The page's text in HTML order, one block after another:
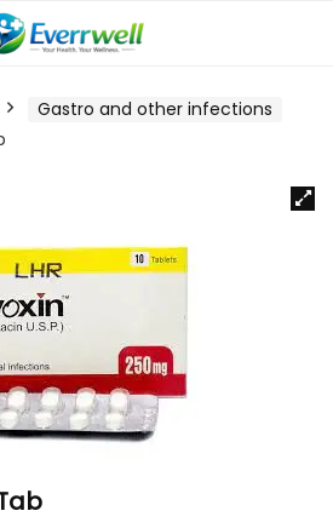
Gastro and other infections